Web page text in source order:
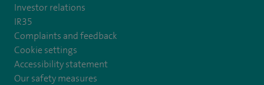
Investor relations
IR35
Complaints and feedback
Cookie settings
Accessibility statement
Our safety measures